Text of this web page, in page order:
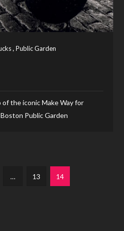
,Public Garden
the iconic Make Way for
Public Garden
… Page
13 Page
14